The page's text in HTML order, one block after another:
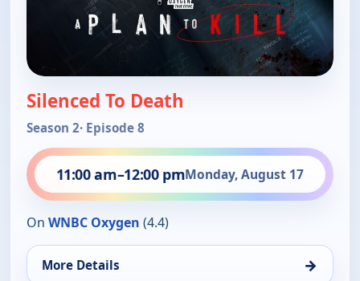
Silenced To Death
Season 2· Episode 8
11:00 am–12:00 pmMonday, August 17
On WNBC Oxygen (4.4)
More Details →